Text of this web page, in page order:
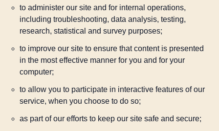
to administer our site and for internal operations,
including troubleshooting, data analysis, testing,
research, statistical and survey purposes;
to improve our site to ensure that content is presented
in the most effective manner for you and for your
computer;
to allow you to participate in interactive features of our
service, when you choose to do so;
as part of our efforts to keep our site safe and secure;